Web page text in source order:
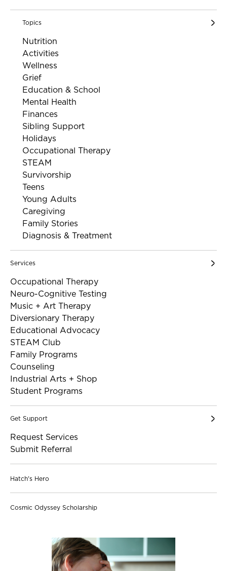
Topics
Nutrition
Activities
Wellness
Grief
Education & School
Mental Health
Finances
Sibling Support
Holidays
Occupational Therapy
STEAM
Survivorship
Teens
Young Adults
Caregiving
Family Stories
Diagnosis & Treatment
Services
Occupational Therapy
Neuro-Cognitive Testing
Music + Art Therapy
Diversionary Therapy
Educational Advocacy
STEAM Club
Family Programs
Counseling
Industrial Arts + Shop
Student Programs
Get Support
Request Services
Submit Referral
Hatch's Hero
Cosmic Odyssey Scholarship